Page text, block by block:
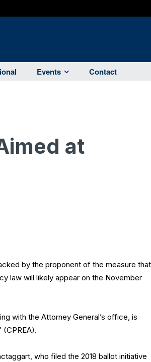
Events Contact
at
by the proponent of the measure that
law will likely appear on the November
with the Attorney General’s office, is
(CPREA).
who filed the 2018 ballot initiative